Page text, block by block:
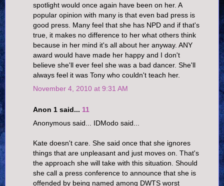
spotlight would once again have been on her. A
popular opinion with many is that even bad press is
good press. Many feel that she has NPD and if that's
true, it makes no difference to her what others think
because in her mind it's all about her anyway. ANY
award would have made her happy and I don't
believe she'll ever feel she was a bad dancer. She'll
always feel it was Tony who couldn't teach her.
November 4, 2010 at 9:31 AM
Anon 1 said... 11
Anonymous said... IDModo said...
Kate doesn't care. She said once that she ignores
things that are unpleasant and just moves on. That's
the approach she will take with this situation. Should
she call a press conference to announce that she is
offended by being named among DWTS worst